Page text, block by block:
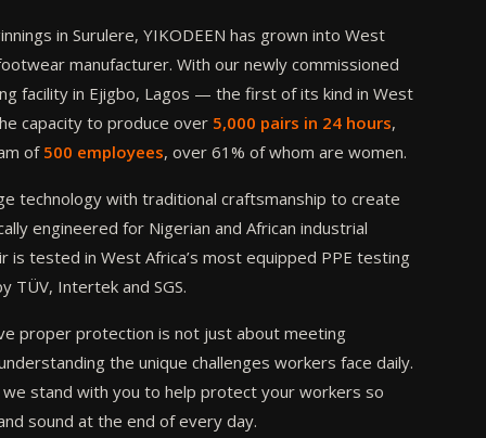
in Surulere, YIKODEEN has grown into West
manufacturer. With our newly commissioned
facility in Ejigbo, Lagos — the first of its kind in West
capacity to produce over 5,000 pairs in 24 hours,
of 500 employees, over 61% of whom are women.
technology with traditional craftsmanship to create
engineered for Nigerian and African industrial
is tested in West Africa’s most equipped PPE testing
Intertek and SGS.
proper protection is not just about meeting
the unique challenges workers face daily.
we stand with you to help protect your workers so
sound at the end of every day.